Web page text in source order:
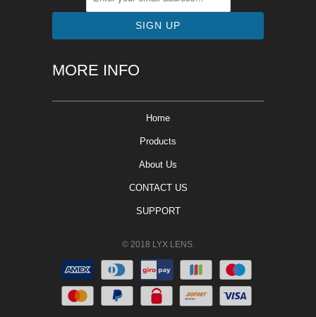
MORE INFO
Home
Products
About Us
CONTACT US
SUPPORT
© 2018 LYX LENS.